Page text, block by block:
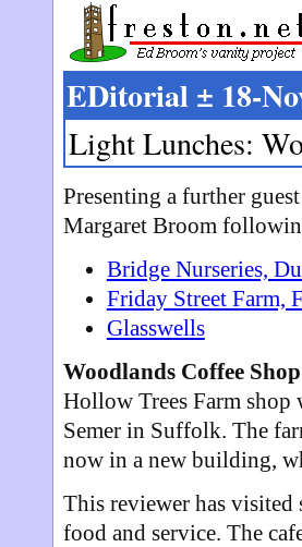
EDitorial ± 18-
Light Lunches:
Presenting a further
Margaret Broom
Bridge Nurseries,
Friday Street Farm,
Glasswells
Woodlands Coffee Shop
Hollow Trees Farm shop
Semer in Suffolk. The
now in a new building,
This reviewer has visited
food and service. The